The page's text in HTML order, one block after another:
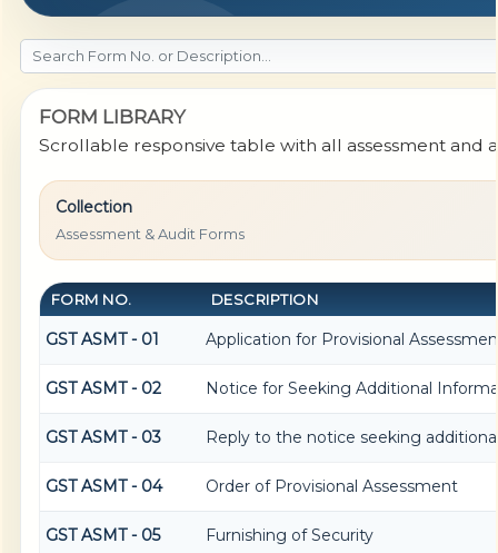
FORM LIBRARY
Scrollable responsive table with all assessment and
Collection
Assessment & Audit Forms
FORM NO. DESCRIPTION
GST ASMT - 01 Application for Provisional
GST ASMT - 02 Notice for Seeking Additional
GST ASMT - 03 Reply to the notice seeking
GST ASMT - 04 Order of Provisional Assessment
GST ASMT - 05 Furnishing of Security